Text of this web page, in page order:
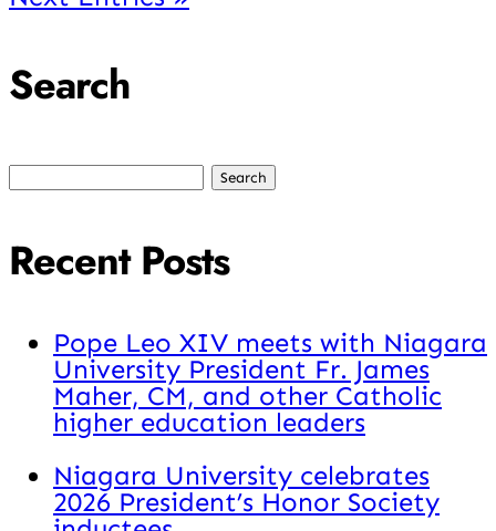
Search
Search
Recent Posts
Pope Leo XIV meets with Niagara
University President Fr. James
Maher, CM, and other Catholic
higher education leaders
Niagara University celebrates
2026 President’s Honor Society